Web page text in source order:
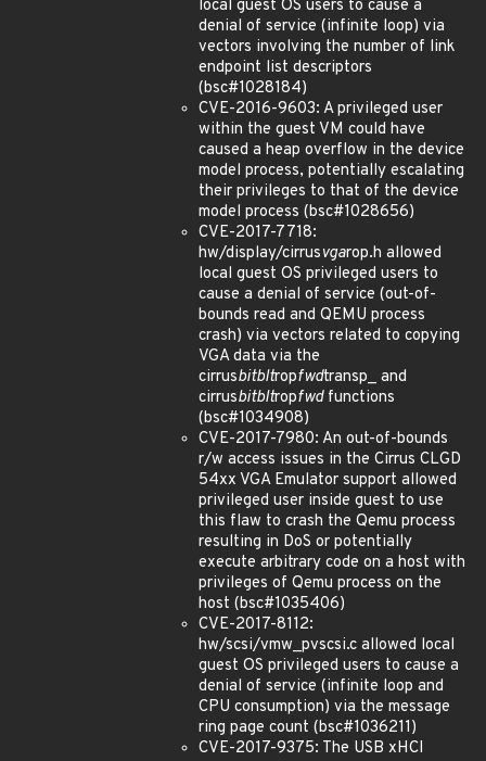
local guest OS users to cause a
denial of service (infinite loop) via
vectors involving the number of link
endpoint list descriptors
(bsc#1028184)
CVE-2016-9603: A privileged user
within the guest VM could have
caused a heap overflow in the device
model process, potentially escalating
their privileges to that of the device
model process (bsc#1028656)
CVE-2017-7718:
hw/display/cirrusvgarop.h allowed
local guest OS privileged users to
cause a denial of service (out-of-
bounds read and QEMU process
crash) via vectors related to copying
VGA data via the
cirrusbitbltropfwdtransp_ and
cirrusbitbltropfwdfunctions
(bsc#1034908)
CVE-2017-7980: An out-of-bounds
r/w access issues in the Cirrus CLGD
54xx VGA Emulator support allowed
privileged user inside guest to use
this flaw to crash the Qemu process
resulting in DoS or potentially
execute arbitrary code on a host with
privileges of Qemu process on the
host (bsc#1035406)
CVE-2017-8112:
hw/scsi/vmw_pvscsi.c allowed local
guest OS privileged users to cause a
denial of service (infinite loop and
CPU consumption) via the message
ring page count (bsc#1036211)
CVE-2017-9375: The USB xHCI